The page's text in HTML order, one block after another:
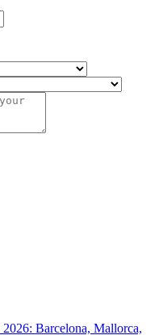
Barcelona, Mallorca,